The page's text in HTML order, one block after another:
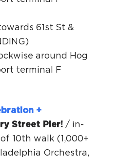
61st St &
around Hog
terminal F
+
Street Pier! / in-
10th walk (1,000+
Orchestra,